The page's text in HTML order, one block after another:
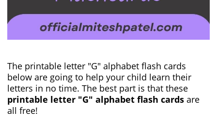
The printable letter "G" alphabet flash cards
below are going to help your child learn their
letters in no time. The best part is that these
printable letter "G" alphabet flash cards are
all free!